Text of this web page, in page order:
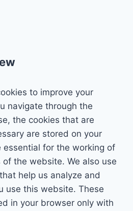
to improve your
navigate through the
the cookies that are
are stored on your
essential for the working of
the website. We also use
help us analyze and
use this website. These
in your browser only with